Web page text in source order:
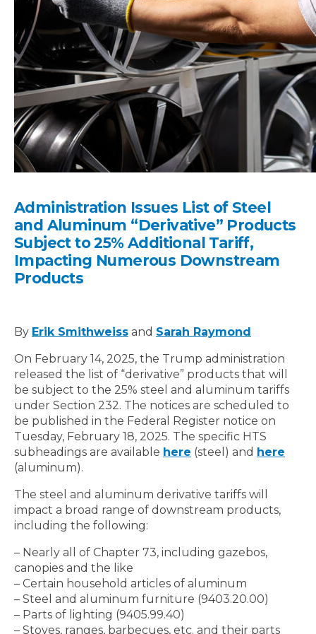
Administration Issues List of Steel
and Aluminum “Derivative” Products
Subject to 25% Additional Tariff,
Impacting Numerous Downstream
Products
By Erik Smithweiss and Sarah Raymond
On February 14, 2025, the Trump administration
released the list of “derivative” products that will
be subject to the 25% steel and aluminum tariffs
under Section 232. The notices are scheduled to
be published in the Federal Register notice on
Tuesday, February 18, 2025. The specific HTS
subheadings are available here (steel) and here
(aluminum).
The steel and aluminum derivative tariffs will
impact a broad range of downstream products,
including the following:
– Nearly all of Chapter 73, including gazebos,
canopies and the like
– Certain household articles of aluminum
– Steel and aluminum furniture (9403.20.00)
– Parts of lighting (9405.99.40)
– Stoves, ranges, barbecues, etc. and their parts